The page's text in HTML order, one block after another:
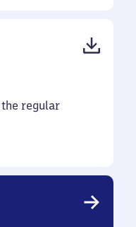
regular